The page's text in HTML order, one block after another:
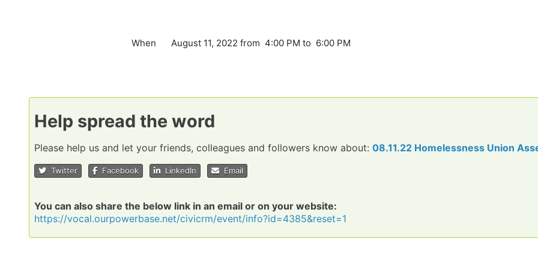
When August 11, 2022 from 4:00 PM to 6:00 PM
Help spread the word
Please help us and let your friends, colleagues and followers know about: 08.11.22 Homelessness Union
Twitter Facebook LinkedIn Email
You can also share the below link in an email or on your website:
https://vocal.ourpowerbase.net/civicrm/event/info?id=4385&reset=1